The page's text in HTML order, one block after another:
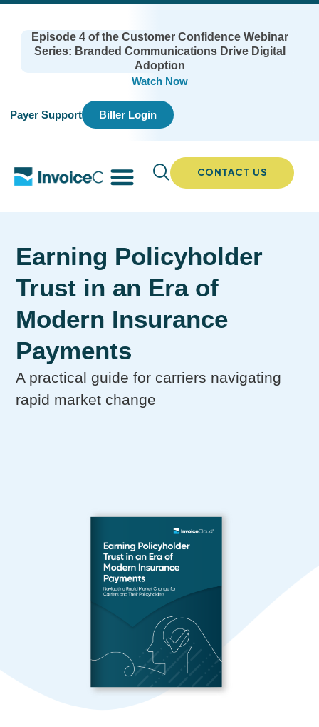
Episode 4 of the Customer Confidence Webinar
Series: Branded Communications Drive Digital
Adoption
Watch Now
Payer Support Biller Login
CONTACT US
Earning Policyholder
Trust in an Era of
Modern Insurance
Payments
A practical guide for carriers navigating
rapid market change